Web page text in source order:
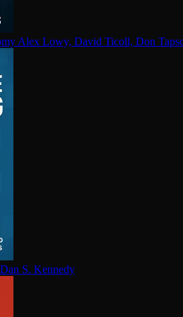
Alex Lowy, David Ticoll, Don
Dan S. Kennedy